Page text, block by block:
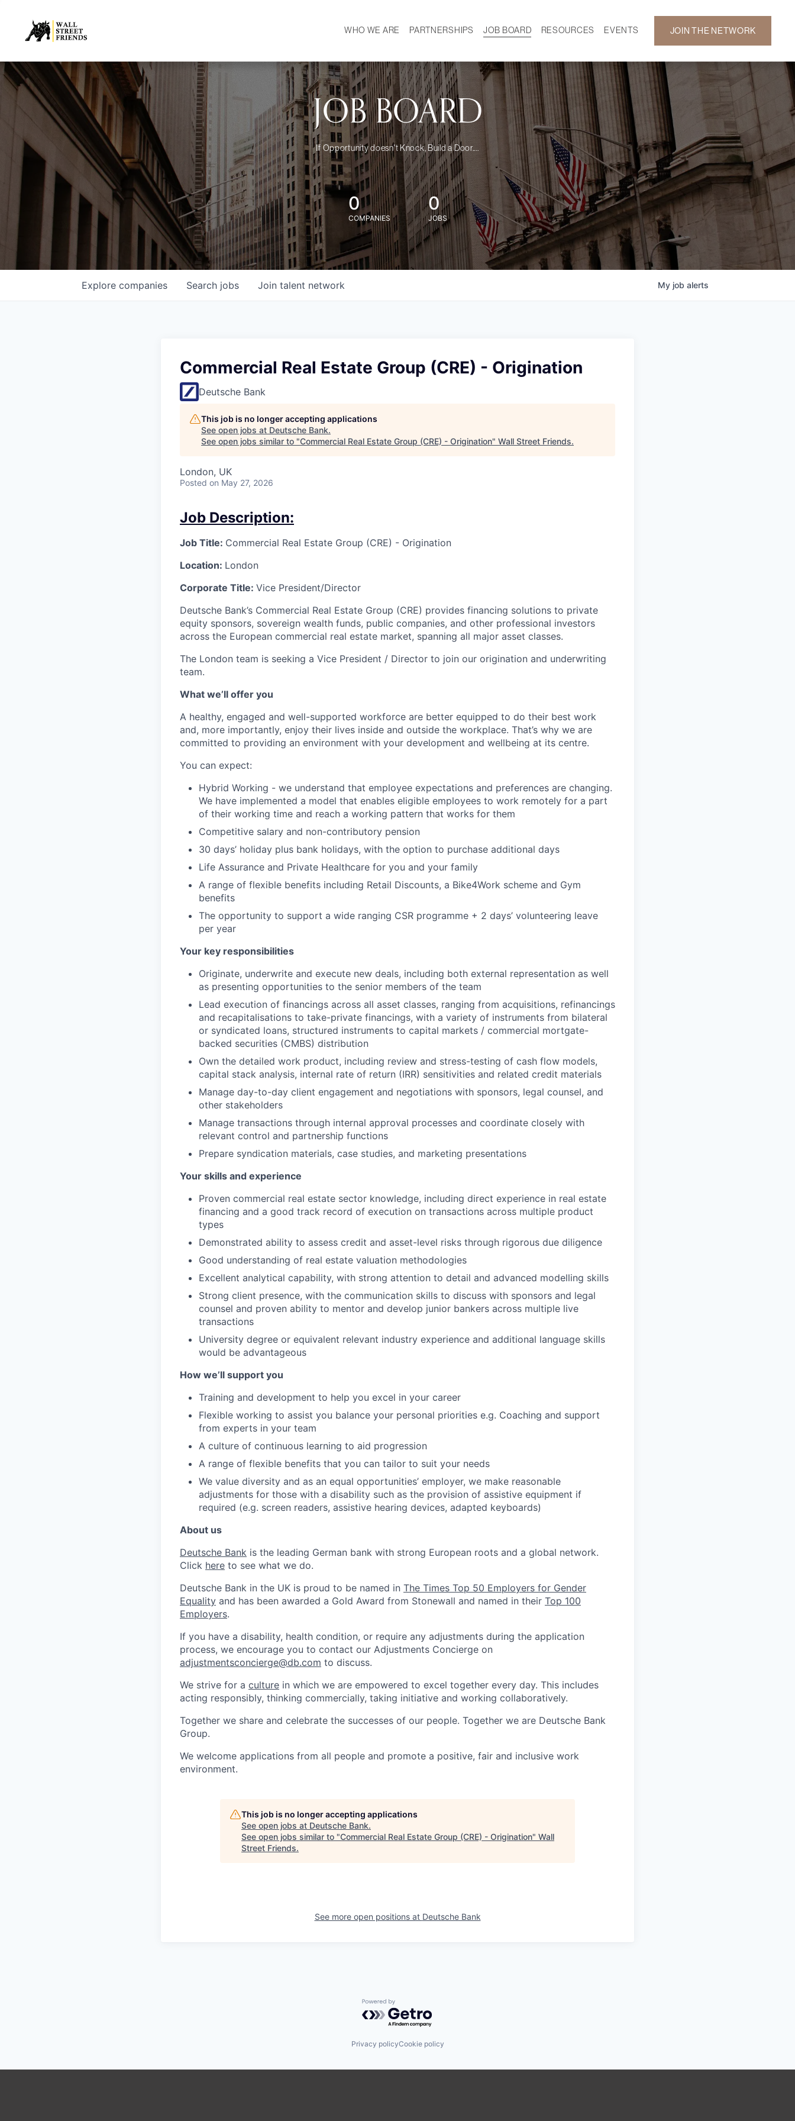
WHO WE ARE
MISSION
OUR TEAM
DEMOGRAPHICS
PARTNERSHIPS JOB BOARD
RESOURCES
CAREER DEVELOPMENT
NEWS
EVENTS
GALLERY
JOIN THE NETWORK
JOB BOARD
If Opportunity doesn't Knock, Build a Door....
0
COMPANIES
0
JOBS
Search jobs
Explore companies Join talent network My job alerts
Commercial Real Estate Group (CRE) - Origination
Deutsche Bank
This job is no longer accepting applications
See open jobs at Deutsche Bank.
See open jobs similar to "Commercial Real Estate Group (CRE) - Origination" Wall Street Friends.
London, UK
Posted on May 27, 2026
Job Description:
Job Title: Commercial Real Estate Group (CRE) - Origination
Location: London
Corporate Title: Vice President/Director
Deutsche Bank’s Commercial Real Estate Group (CRE) provides financing solutions to private
equity sponsors, sovereign wealth funds, public companies, and other professional investors
across the European commercial real estate market, spanning all major asset classes.
The London team is seeking a Vice President / Director to join our origination and underwriting
team.
What we’ll offer you
A healthy, engaged and well-supported workforce are better equipped to do their best work
and, more importantly, enjoy their lives inside and outside the workplace. That’s why we are
committed to providing an environment with your development and wellbeing at its centre.
You can expect:
Hybrid Working - we understand that employee expectations and preferences are changing.
We have implemented a model that enables eligible employees to work remotely for a part
of their working time and reach a working pattern that works for them
Competitive salary and non-contributory pension
30 days’ holiday plus bank holidays, with the option to purchase additional days
Life Assurance and Private Healthcare for you and your family
A range of flexible benefits including Retail Discounts, a Bike4Work scheme and Gym
benefits
The opportunity to support a wide ranging CSR programme + 2 days’ volunteering leave
per year
Your key responsibilities
Originate, underwrite and execute new deals, including both external representation as well
as presenting opportunities to the senior members of the team
Lead execution of financings across all asset classes, ranging from acquisitions, refinancings
and recapitalisations to take-private financings, with a variety of instruments from bilateral
or syndicated loans, structured instruments to capital markets / commercial mortgate-
backed securities (CMBS) distribution
Own the detailed work product, including review and stress-testing of cash flow models,
capital stack analysis, internal rate of return (IRR) sensitivities and related credit materials
Manage day-to-day client engagement and negotiations with sponsors, legal counsel, and
other stakeholders
Manage transactions through internal approval processes and coordinate closely with
relevant control and partnership functions
Prepare syndication materials, case studies, and marketing presentations
Your skills and experience
Proven commercial real estate sector knowledge, including direct experience in real estate
financing and a good track record of execution on transactions across multiple product
types
Demonstrated ability to assess credit and asset-level risks through rigorous due diligence
Good understanding of real estate valuation methodologies
Excellent analytical capability, with strong attention to detail and advanced modelling skills
Strong client presence, with the communication skills to discuss with sponsors and legal
counsel and proven ability to mentor and develop junior bankers across multiple live
transactions
University degree or equivalent relevant industry experience and additional language skills
would be advantageous
How we’ll support you
Training and development to help you excel in your career
Flexible working to assist you balance your personal priorities e.g. Coaching and support
from experts in your team
A culture of continuous learning to aid progression
A range of flexible benefits that you can tailor to suit your needs
We value diversity and as an equal opportunities’ employer, we make reasonable
adjustments for those with a disability such as the provision of assistive equipment if
required (e.g. screen readers, assistive hearing devices, adapted keyboards)
About us
Deutsche Bank is the leading German bank with strong European roots and a global network.
Click here to see what we do.
Deutsche Bank in the UK is proud to be named in The Times Top 50 Employers for Gender
Equality and has been awarded a Gold Award from Stonewall and named in their Top 100
Employers.
If you have a disability, health condition, or require any adjustments during the application
process, we encourage you to contact our Adjustments Concierge on
adjustmentsconcierge@db.com to discuss.
We strive for a culture in which we are empowered to excel together every day. This includes
acting responsibly, thinking commercially, taking initiative and working collaboratively.
Together we share and celebrate the successes of our people. Together we are Deutsche Bank
Group.
We welcome applications from all people and promote a positive, fair and inclusive work
environment.
This job is no longer accepting applications
See open jobs at Deutsche Bank.
See open jobs similar to "Commercial Real Estate Group (CRE) - Origination" Wall
Street Friends.
See more open positions at Deutsche Bank
Powered by Getro.com
Privacy policyCookie policy